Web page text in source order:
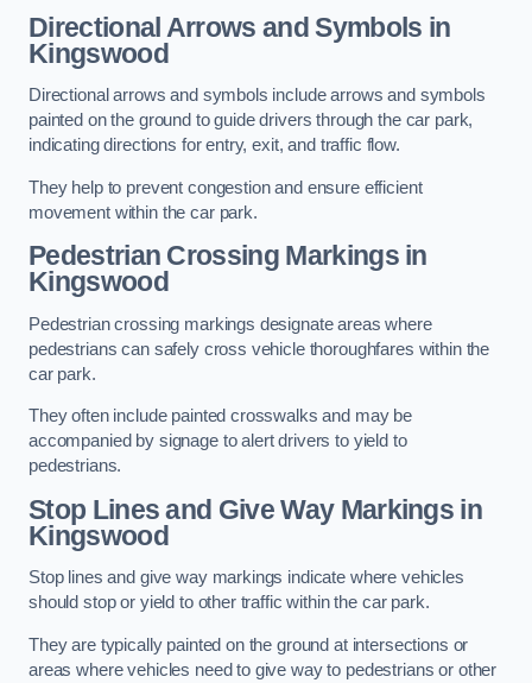
Directional Arrows and Symbols in
Kingswood
Directional arrows and symbols include arrows and symbols
painted on the ground to guide drivers through the car park,
indicating directions for entry, exit, and traffic flow.
They help to prevent congestion and ensure efficient
movement within the car park.
Pedestrian Crossing Markings in
Kingswood
Pedestrian crossing markings designate areas where
pedestrians can safely cross vehicle thoroughfares within the
car park.
They often include painted crosswalks and may be
accompanied by signage to alert drivers to yield to
pedestrians.
Stop Lines and Give Way Markings in
Kingswood
Stop lines and give way markings indicate where vehicles
should stop or yield to other traffic within the car park.
They are typically painted on the ground at intersections or
areas where vehicles need to give way to pedestrians or other